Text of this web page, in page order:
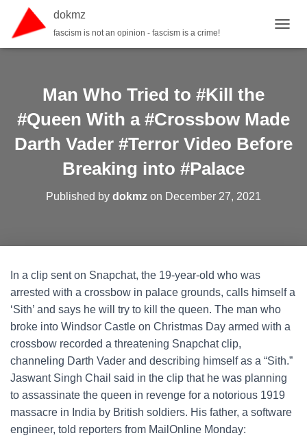
dokmz
fascism is not an opinion - fascism is a crime!
Man Who Tried to #Kill the
#Queen With a #Crossbow Made
Darth Vader #Terror Video Before
Breaking into #Palace
Published by dokmz on December 27, 2021
In a clip sent on Snapchat, the 19-year-old who was
arrested with a crossbow in palace grounds, calls himself a
‘Sith’ and says he will try to kill the queen. The man who
broke into Windsor Castle on Christmas Day armed with a
crossbow recorded a threatening Snapchat clip,
channeling Darth Vader and describing himself as a “Sith.”
Jaswant Singh Chail said in the clip that he was planning
to assassinate the queen in revenge for a notorious 1919
massacre in India by British soldiers. His father, a software
engineer, told reporters from MailOnline Monday: